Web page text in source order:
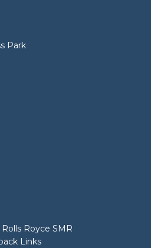
Park
Royce SMR
Links